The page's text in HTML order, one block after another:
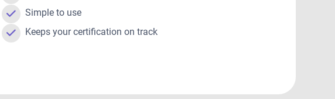
Simple to use
Keeps your certification on track